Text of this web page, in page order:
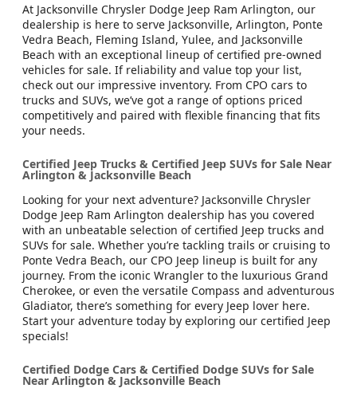
At Jacksonville Chrysler Dodge Jeep Ram Arlington, our
dealership is here to serve Jacksonville, Arlington, Ponte
Vedra Beach, Fleming Island, Yulee, and Jacksonville
Beach with an exceptional lineup of certified pre-owned
vehicles for sale. If reliability and value top your list,
check out our impressive inventory. From CPO cars to
trucks and SUVs, we’ve got a range of options priced
competitively and paired with flexible financing that fits
your needs.
Certified Jeep Trucks & Certified Jeep SUVs for Sale Near
Arlington & Jacksonville Beach
Looking for your next adventure? Jacksonville Chrysler
Dodge Jeep Ram Arlington dealership has you covered
with an unbeatable selection of certified Jeep trucks and
SUVs for sale. Whether you’re tackling trails or cruising to
Ponte Vedra Beach, our CPO Jeep lineup is built for any
journey. From the iconic Wrangler to the luxurious Grand
Cherokee, or even the versatile Compass and adventurous
Gladiator, there’s something for every Jeep lover here.
Start your adventure today by exploring our certified Jeep
specials!
Certified Dodge Cars & Certified Dodge SUVs for Sale
Near Arlington & Jacksonville Beach